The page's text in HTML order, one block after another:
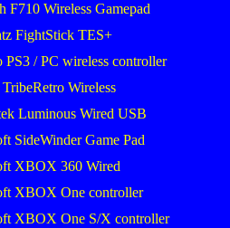
F710 Wireless Gamepad
FightStick TES+
PS3 / PC wireless controller
Wireless
Luminous Wired USB
SideWinder Game Pad
XBOX 360 Wired
XBOX One controller
XBOX One S/X controller